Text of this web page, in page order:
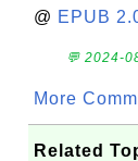
@ EPUB
💬 2024-
More
Related